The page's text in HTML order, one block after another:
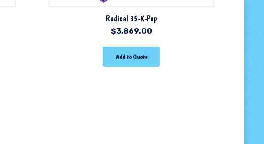
Radical 35-K-Pop
$3,869.00
Add to Quote